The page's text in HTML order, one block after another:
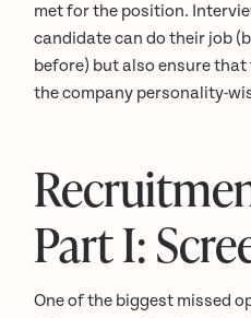
met for the position.
candidate can do their job
before) but also ensure
the company personality-
Part I:
One of the biggest missed